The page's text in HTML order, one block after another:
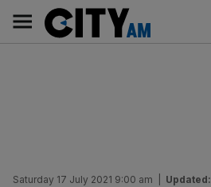
content
AM
Main
navigation
Saturday 17 July 2021 9:00 am Updated: